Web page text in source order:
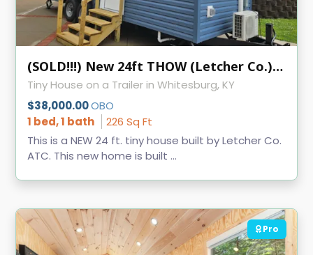
(SOLD!!!) New 24ft THOW (Letcher Co.) KVEC
Tiny House on a Trailer in Whitesburg, KY
$38,000.00OBO
1 bed, 1 bath
226 Sq Ft
This is a NEW 24 ft. tiny house built by Letcher Co.
ATC. This new home is built ...
Pro